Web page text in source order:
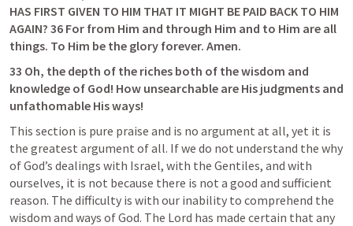
HAS FIRST GIVEN TO HIM THAT IT MIGHT BE PAID BACK TO HIM
AGAIN? 36 For from Him and through Him and to Him are all
things. To Him be the glory forever. Amen.
33 Oh, the depth of the riches both of the wisdom and
knowledge of God! How unsearchable are His judgments and
unfathomable His ways!
This section is pure praise and is no argument at all, yet it is
the greatest argument of all. If we do not understand the why
of God’s dealings with Israel, with the Gentiles, and with
ourselves, it is not because there is not a good and sufficient
reason. The difficulty is with our inability to comprehend the
wisdom and ways of God. The Lord has made certain that any